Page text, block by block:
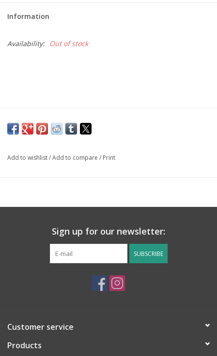
Information
Availability: Out of stock
Add to wishlist/Add to compare / Print
Sign up for our newsletter:
SUBSCRIBE
Customer service
Products